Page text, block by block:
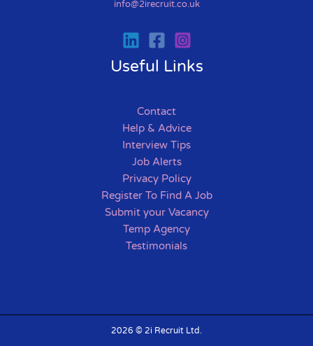
info@2irecruit.co.uk
Useful Links
Contact
Help & Advice
Interview Tips
Job Alerts
Privacy Policy
Register To Find A Job
Submit your Vacancy
Temp Agency
Testimonials
2026 © 2i Recruit Ltd.